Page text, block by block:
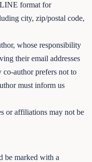
format for
city, zip/postal code,
whose responsibility
their email addresses
author prefers not to
must inform us
or affiliations may not be
be marked with a